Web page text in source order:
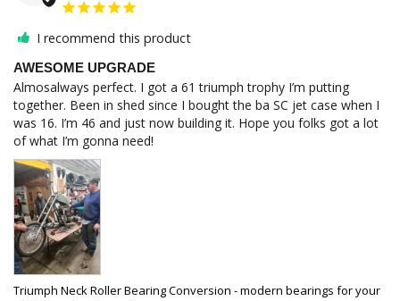
I recommend this product
AWESOME UPGRADE
Almosalways perfect. I got a 61 triumph trophy I’m putting
together. Been in shed since I bought the ba SC jet case when I
was 16. I’m 46 and just now building it. Hope you folks got a lot
of what I’m gonna need!
Triumph Neck Roller Bearing Conversion - modern bearings for your